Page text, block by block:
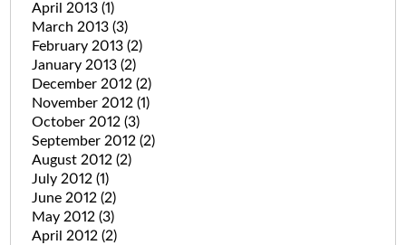
April 2013 (1)
March 2013 (3)
February 2013 (2)
January 2013 (2)
December 2012 (2)
November 2012 (1)
October 2012 (3)
September 2012 (2)
August 2012 (2)
July 2012 (1)
June 2012 (2)
May 2012 (3)
April 2012 (2)